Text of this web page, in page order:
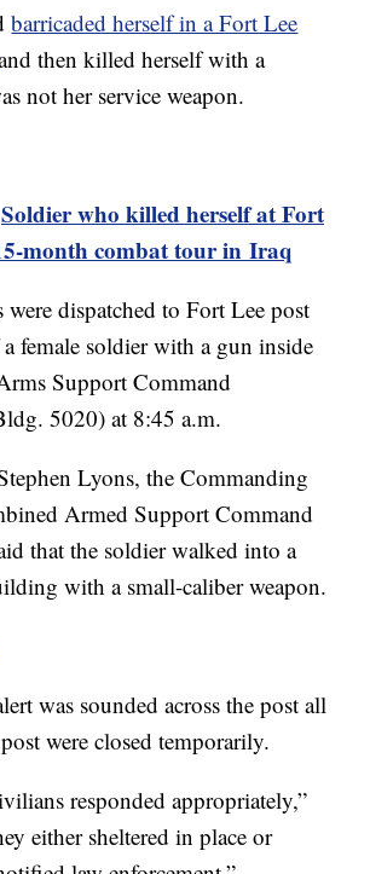
barricaded herself in a Fort Lee
then killed herself with a
not her service weapon.
Soldier who killed herself at Fort
month combat tour in Iraq
were dispatched to Fort Lee post
female soldier with a gun inside
Support Command
5020) at 8:45 a.m.
Lyons, the Commanding
Armed Support Command
that the soldier walked into a
with a small-caliber weapon.
was sounded across the post all
were closed temporarily.
responded appropriately,”
either sheltered in place or